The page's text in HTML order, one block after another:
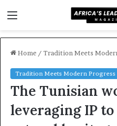
Home / Tradition Meets
Tradition Meets Modern Progress
The Tunisian
leveraging IP